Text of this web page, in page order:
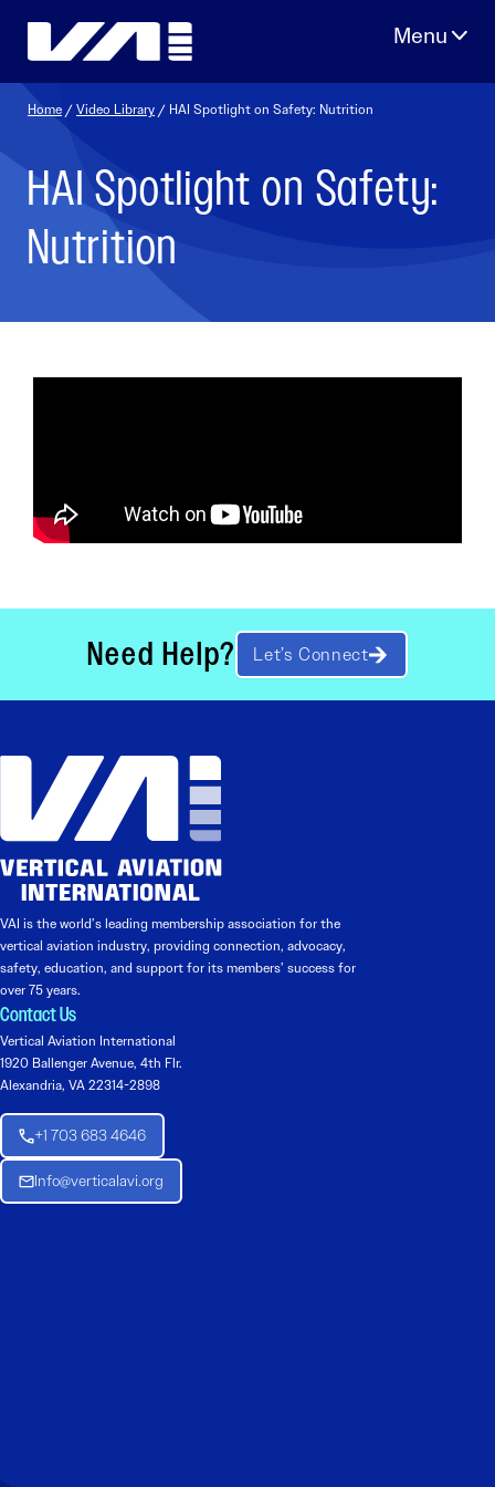
Home /Video Library / HAI Spotlight on Safety: Nutrition
HAI Spotlight on Safety:
Nutrition
Need Help? Let’s Connect
VAI is the world’s leading membership association for the
vertical aviation industry, providing connection, advocacy,
safety, education, and support for its members’ success for
over 75 years.
Contact Us
Vertical Aviation International
1920 Ballenger Avenue, 4th Flr.
Alexandria, VA 22314-2898
+1 703 683 4646
Info@verticalavi.org